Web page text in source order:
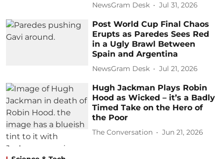
NewsGram Desk Jul 31, 2026
Post World Cup Final Chaos
Erupts as Paredes Sees Red
in a Ugly Brawl Between
Spain and Argentina
NewsGram Desk Jul 21, 2026
Hugh Jackman Plays Robin
Hood as Wicked – it’s a Badly
Timed Take on the Hero of
the Poor
The Conversation Jun 21, 2026